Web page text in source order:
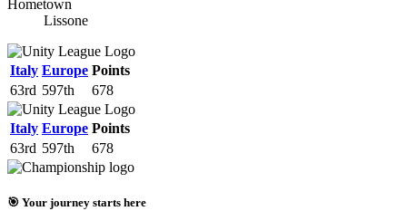
Hometown
Lissone
Italy Europe Points
63rd 597th 678
Italy Europe Points
63rd 597th 678
🎯 Your journey starts here